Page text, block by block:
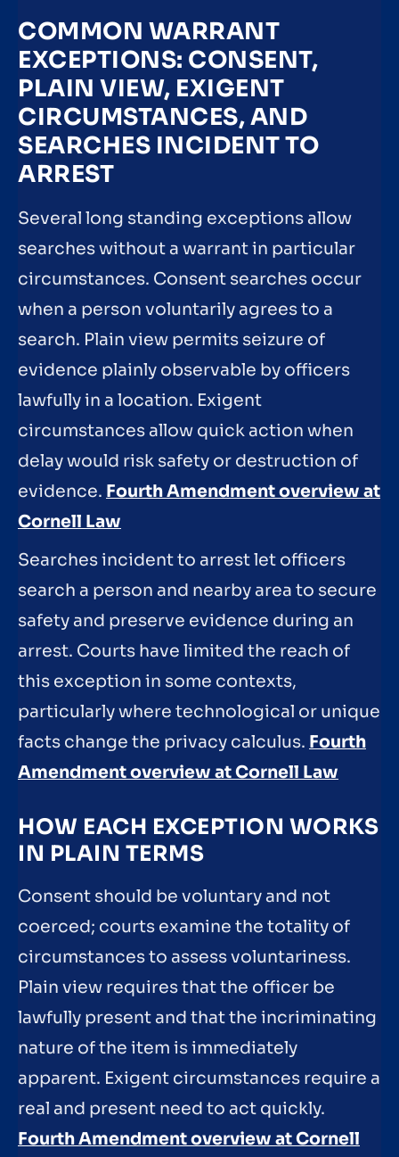
COMMON WARRANT
EXCEPTIONS: CONSENT,
PLAIN VIEW, EXIGENT
CIRCUMSTANCES, AND
SEARCHES INCIDENT TO
ARREST
Several long standing exceptions allow
searches without a warrant in particular
circumstances. Consent searches occur
when a person voluntarily agrees to a
search. Plain view permits seizure of
evidence plainly observable by officers
lawfully in a location. Exigent
circumstances allow quick action when
delay would risk safety or destruction of
evidence. Fourth Amendment overview at
Cornell Law
Searches incident to arrest let officers
search a person and nearby area to secure
safety and preserve evidence during an
arrest. Courts have limited the reach of
this exception in some contexts,
particularly where technological or unique
facts change the privacy calculus. Fourth
Amendment overview at Cornell Law
HOW EACH EXCEPTION WORKS
IN PLAIN TERMS
Consent should be voluntary and not
coerced; courts examine the totality of
circumstances to assess voluntariness.
Plain view requires that the officer be
lawfully present and that the incriminating
nature of the item is immediately
apparent. Exigent circumstances require a
real and present need to act quickly.
Fourth Amendment overview at Cornell